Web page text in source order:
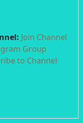
Join Channel
Group
to Channel